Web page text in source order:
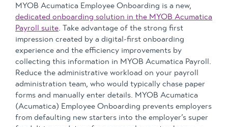
MYOB Acumatica Employee Onboarding is a new,
dedicated onboarding solution in the MYOB Acumatica
Payroll suite. Take advantage of the strong first
impression created by a digital-first onboarding
experience and the efficiency improvements by
collecting this information in MYOB Acumatica Payroll.
Reduce the administrative workload on your payroll
administration team, who would typically chase paper
forms and manually enter details. MYOB Acumatica
(Acumatica) Employee Onboarding prevents employers
from defaulting new starters into the employer’s super